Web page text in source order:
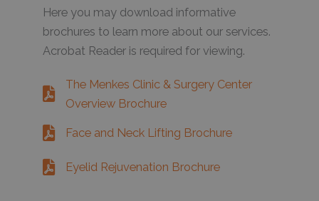
Here you may download informative
brochures to learn more about our services.
Acrobat Reader is required for viewing.
The Menkes Clinic & Surgery Center
Overview Brochure
Face and Neck Lifting Brochure
Eyelid Rejuvenation Brochure